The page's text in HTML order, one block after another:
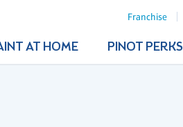
Franchise
AT HOME PINOT PERKS